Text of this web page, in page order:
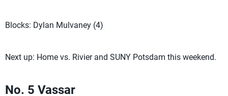
Blocks: Dylan Mulvaney (4)
Next up: Home vs. Rivier and SUNY Potsdam this weekend.
No. 5 Vassar